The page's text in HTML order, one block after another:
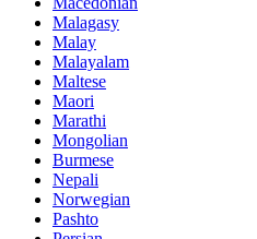
Malagasy
Malay
Malayalam
Maltese
Maori
Marathi
Mongolian
Burmese
Nepali
Norwegian
Pashto